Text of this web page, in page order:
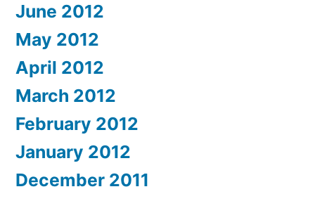
June 2012
May 2012
April 2012
March 2012
February 2012
January 2012
December 2011